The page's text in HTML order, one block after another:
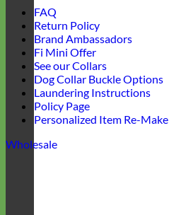
FAQ
Return Policy
Brand Ambassadors
Fi Mini Offer
See our Collars
Dog Collar Buckle Options
Laundering Instructions
Policy Page
Personalized Item Re-Make
Wholesale